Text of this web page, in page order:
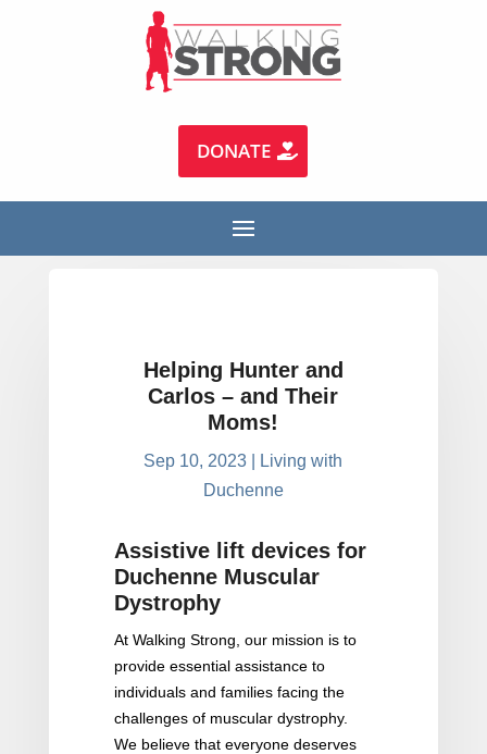
DONATE
Helping Hunter and
Carlos – and Their
Moms!
Sep 10, 2023
Living with
Duchenne
Assistive lift devices for
Duchenne Muscular
Dystrophy
At Walking Strong, our mission is to
provide essential assistance to
individuals and families facing the
challenges of muscular dystrophy.
We believe that everyone deserves